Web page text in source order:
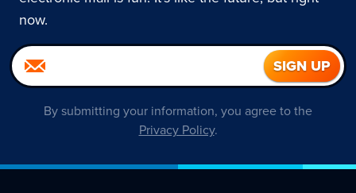
now.
By submitting your information, you agree to the
Privacy Policy.